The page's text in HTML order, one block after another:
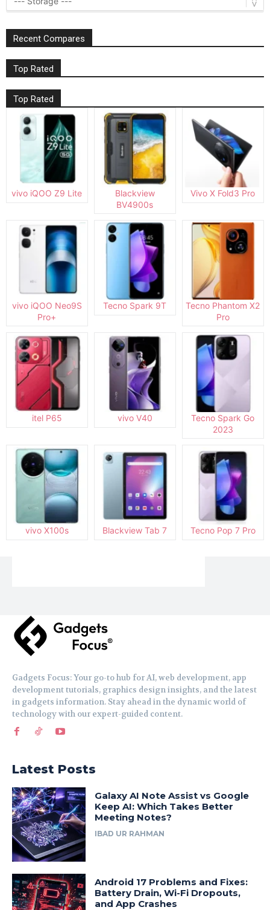
Recent Compares
Top Rated
Top Rated
vivo iQOO Z9 Lite
Blackview
BV4900s
Vivo X Fold3 Pro
vivo iQOO Neo9S
Pro+
Tecno Spark 9T
Tecno Phantom X2
Pro
itel P65 vivo V40
Tecno Spark Go
2023
vivo X100s Blackview Tab 7 Tecno Pop 7 Pro
Gadgets Focus: Your go-to hub for AI, web development, app
development tutorials, graphics design insights, and the latest
in gadgets information. Stay ahead in the dynamic world of
technology with our expert-guided content.
Latest Posts
Galaxy AI Note Assist vs Google
Keep AI: Which Takes Better
Meeting Notes?
IBAD UR RAHMAN
Android 17 Problems and Fixes:
Battery Drain, Wi-Fi Dropouts,
and App Crashes